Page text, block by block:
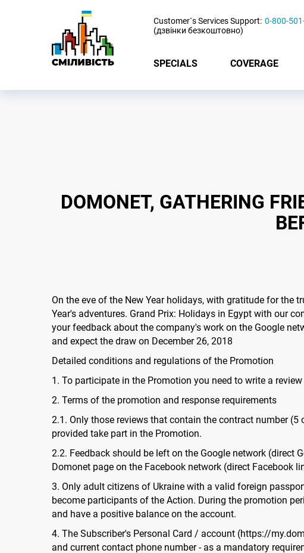
Customer`s Services Support:
(дзвінки безкоштовно)
0-800-
SPECIALS COVERAGE
DOMONET, GATHERING
On the eve of the New Year holidays, with gratitude for the
Year's adventures. Grand Prix: Holidays in Egypt with our
your feedback about the company's work on the Google
and expect the draw on December 26, 2018
Detailed conditions and regulations of the Promotion
1. To participate in the Promotion you need to write a
2. Terms of the promotion and response requirements
2.1. Only those reviews that contain the contract number
provided take part in the Promotion.
2.2. Feedback should be left on the Google network (direct
Domonet page on the Facebook network (direct Facebook
3. Only adult citizens of Ukraine with a valid foreign
become participants of the Action. During the promotion
and have a positive balance on the account.
4. The Subscriber's Personal Card / account (https://
and current contact phone number - as a mandatory